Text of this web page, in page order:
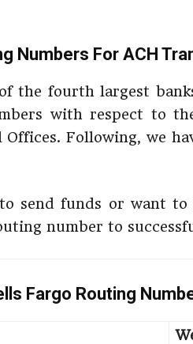
Numbers For ACH
the fourth largest
with respect to
Offices. Following, we
send funds or want to
number to
Fargo Routing